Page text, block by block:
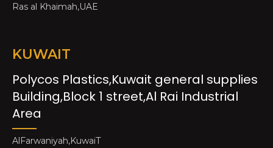
Ras al Khaimah,UAE
KUWAIT
Polycos Plastics,Kuwait general supplies
Building,Block 1 street,Al Rai Industrial
Area
AlFarwaniyah,KuwaiT